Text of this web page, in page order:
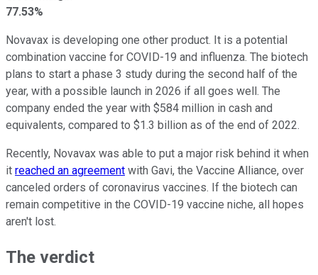
77.53%
Novavax is developing one other product. It is a potential
combination vaccine for COVID-19 and influenza. The biotech
plans to start a phase 3 study during the second half of the
year, with a possible launch in 2026 if all goes well. The
company ended the year with $584 million in cash and
equivalents, compared to $1.3 billion as of the end of 2022.
Recently, Novavax was able to put a major risk behind it when
it reached an agreement with Gavi, the Vaccine Alliance, over
canceled orders of coronavirus vaccines. If the biotech can
remain competitive in the COVID-19 vaccine niche, all hopes
aren't lost.
The verdict